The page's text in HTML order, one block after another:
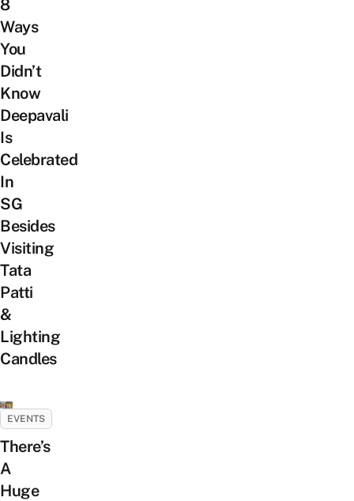
8
Ways
You
Didn’t
Know
Deepavali
Is
Celebrated
In
SG
Besides
Visiting
Tata
Patti
&
Lighting
Candles
EVENTS
There’s
A
Huge